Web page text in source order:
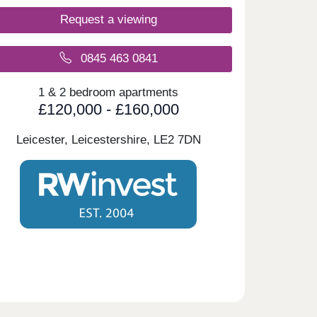
Request a viewing
0845 463 0841
1 & 2 bedroom apartments
£120,000 - £160,000
Leicester, Leicestershire, LE2 7DN